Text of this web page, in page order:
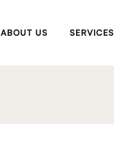
ABOUT US SERVICES